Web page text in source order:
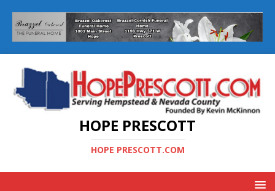
HOPE PRESCOTT
HOPE PRESCOTT.COM